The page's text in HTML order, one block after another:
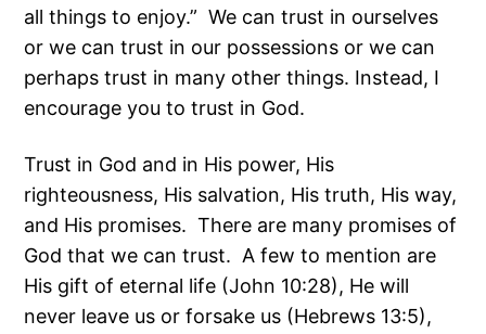
all things to enjoy.” We can trust in ourselves
or we can trust in our possessions or we can
perhaps trust in many other things. Instead, I
encourage you to trust in God.
Trust in God and in His power, His
righteousness, His salvation, His truth, His way,
and His promises. There are many promises of
God that we can trust. A few to mention are
His gift of eternal life (John 10:28), He will
never leave us or forsake us (Hebrews 13:5),